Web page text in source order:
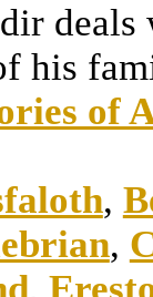
deals
his
of
,
,